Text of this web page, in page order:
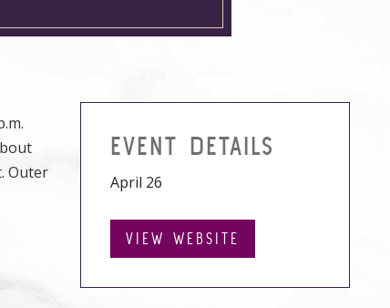
Outer
EVENT DETAILS
April 26
VIEW WEBSITE